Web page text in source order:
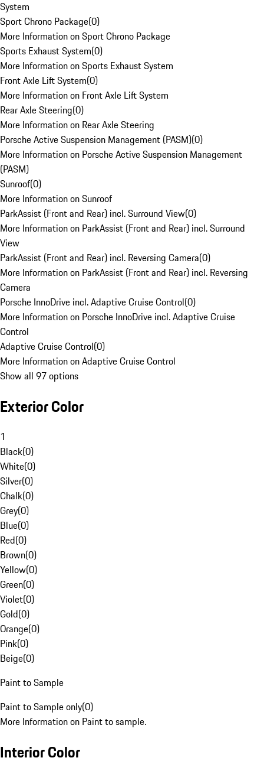
System
Sport Chrono Package(0)
More Information on Sport Chrono Package
Sports Exhaust System(0)
More Information on Sports Exhaust System
Front Axle Lift System(0)
More Information on Front Axle Lift System
Rear Axle Steering(0)
More Information on Rear Axle Steering
Porsche Active Suspension Management (PASM)(0)
More Information on Porsche Active Suspension Management
(PASM)
Sunroof(0)
More Information on Sunroof
ParkAssist (Front and Rear) incl. Surround View(0)
More Information on ParkAssist (Front and Rear) incl. Surround
View
ParkAssist (Front and Rear) incl. Reversing Camera(0)
More Information on ParkAssist (Front and Rear) incl. Reversing
Camera
Porsche InnoDrive incl. Adaptive Cruise Control(0)
More Information on Porsche InnoDrive incl. Adaptive Cruise
Control
Adaptive Cruise Control(0)
More Information on Adaptive Cruise Control
Show all 97 options
Exterior Color
1
Black(0)
White(0)
Silver(0)
Chalk(0)
Grey(0)
Blue(0)
Red(0)
Brown(0)
Yellow(0)
Green(0)
Violet(0)
Gold(0)
Orange(0)
Pink(0)
Beige(0)
Paint to Sample
Paint to Sample only(0)
More Information on Paint to sample.
Interior Color